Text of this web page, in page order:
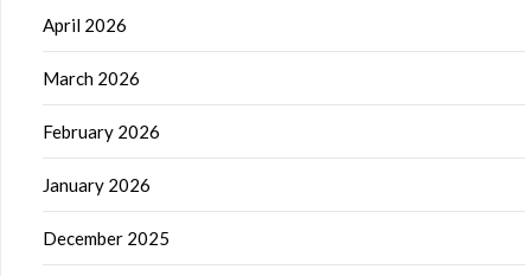
April 2026
March 2026
February 2026
January 2026
December 2025